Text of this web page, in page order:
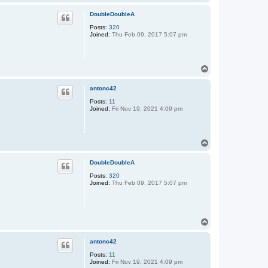
DoubleDoubleA
Posts: 320
Joined: Thu Feb 09, 2017 5:07 pm
antonc42
Posts: 11
Joined: Fri Nov 19, 2021 4:09 pm
DoubleDoubleA
Posts: 320
Joined: Thu Feb 09, 2017 5:07 pm
antonc42
Posts: 11
Joined: Fri Nov 19, 2021 4:09 pm